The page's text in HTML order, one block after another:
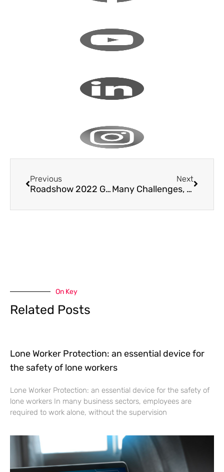
Previous
Roadshow 2022 Germany
Next
Many Challenges, But Only One Solution
On Key
Related Posts
Lone Worker Protection: an essential device for
the safety of lone workers
Lone Worker Protection: an essential device for the safety of
lone workers In many business sectors, employees are
required to work alone, without the supervision